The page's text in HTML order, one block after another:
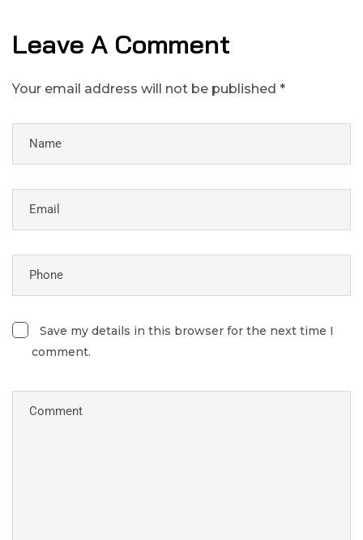
Leave A Comment
Your email address will not be published *
Save my details in this browser for the next time I
comment.